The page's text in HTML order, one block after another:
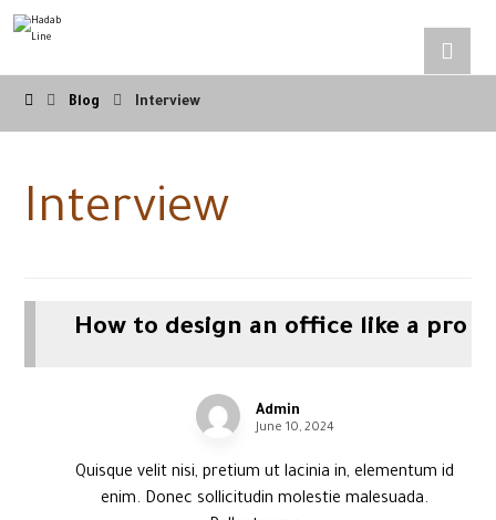
Blog Interview
Interview
How to design an office like a pro
Admin
June 10, 2024
Quisque velit nisi, pretium ut lacinia in, elementum id
enim. Donec sollicitudin molestie malesuada.